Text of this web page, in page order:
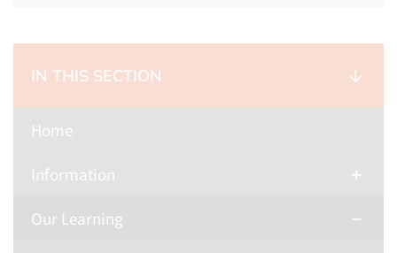
IN THIS SECTION
Home
Information
Our Learning